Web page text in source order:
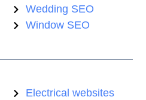
Wedding SEO
Window SEO
Electrical websites